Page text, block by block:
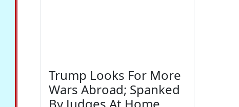
Trump Looks For More
Wars Abroad; Spanked